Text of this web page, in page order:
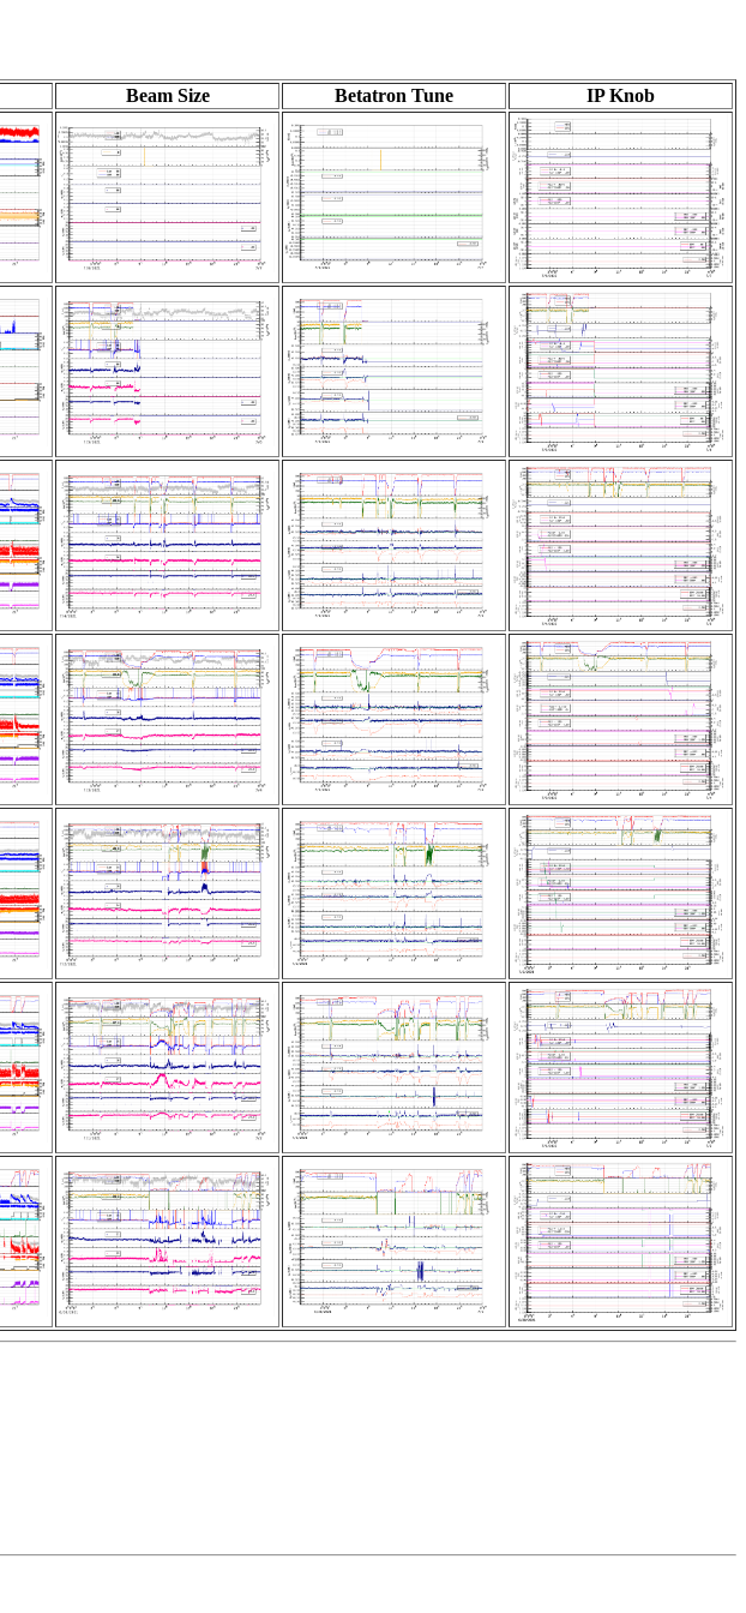
Beam Size Betatron Tune IP Knob